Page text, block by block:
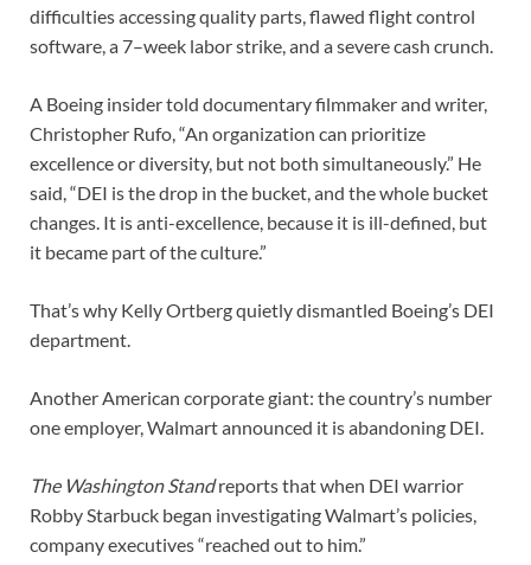
difficulties accessing quality parts, flawed flight control
software, a 7–week labor strike, and a severe cash crunch.
A Boeing insider told documentary filmmaker and writer,
Christopher Rufo, “An organization can prioritize
excellence or diversity, but not both simultaneously.” He
said, “DEI is the drop in the bucket, and the whole bucket
changes. It is anti-excellence, because it is ill-defined, but
it became part of the culture.”
That’s why Kelly Ortberg quietly dismantled Boeing’s DEI
department.
Another American corporate giant: the country’s number
one employer, Walmart announced it is abandoning DEI.
The Washington Standreports that when DEI warrior
Robby Starbuck began investigating Walmart’s policies,
company executives “reached out to him.”